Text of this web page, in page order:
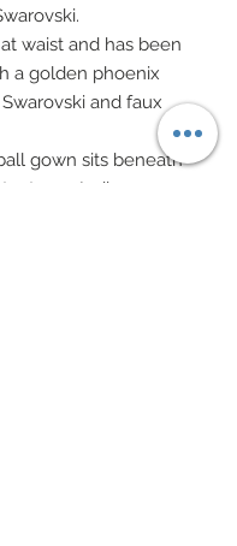
waist and has been
a golden phoenix
and faux
gown sits beneath
Indian